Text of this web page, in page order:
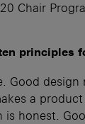
Chair
principles
Good
a
is honest.